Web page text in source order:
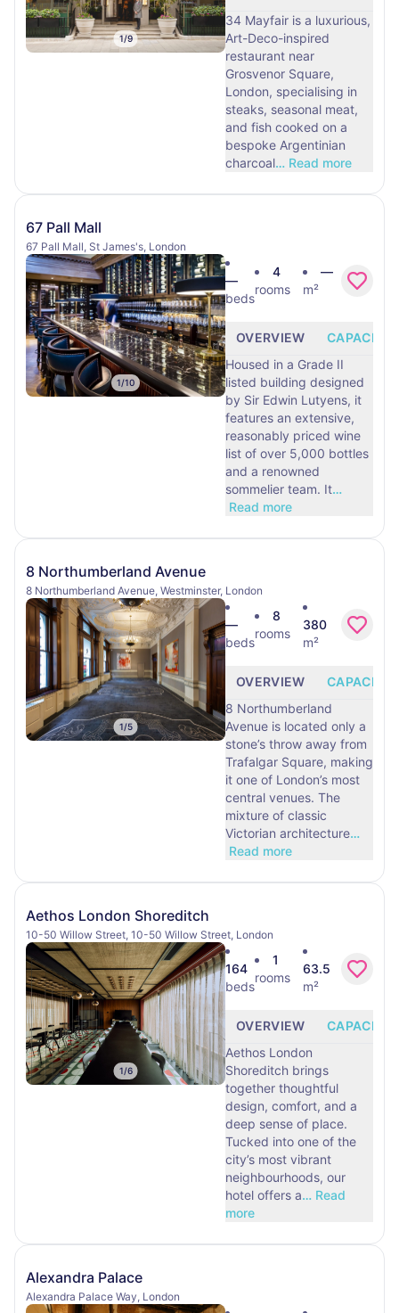
1/9
34 Mayfair is a luxurious,
Art-Deco-inspired
restaurant near
Grosvenor Square,
London, specialising in
steaks, seasonal meat,
and fish cooked on a
bespoke Argentinian
charcoal… Read more
67 Pall Mall
67 Pall Mall, St James's, London
1/10
—
beds
4
rooms
—
m²
OVERVIEW
CAPACITY
Housed in a Grade II
listed building designed
by Sir Edwin Lutyens, it
features an extensive,
reasonably priced wine
list of over 5,000 bottles
and a renowned
sommelier team. It…
Read more
8 Northumberland Avenue
8 Northumberland Avenue, Westminster, London
1/5
—
beds
8
rooms
380
m²
OVERVIEW
CAPACITY
8 Northumberland
Avenue is located only a
stone’s throw away from
Trafalgar Square, making
it one of London’s most
central venues. The
mixture of classic
Victorian architecture…
Read more
Aethos London Shoreditch
10-50 Willow Street, 10-50 Willow Street, London
1/6
164
beds
1
rooms
63.5
m²
OVERVIEW
CAPACITY
Aethos London
Shoreditch brings
together thoughtful
design, comfort, and a
deep sense of place.
Tucked into one of the
city’s most vibrant
neighbourhoods, our
hotel offers a… Read
more
Alexandra Palace
Alexandra Palace Way, London